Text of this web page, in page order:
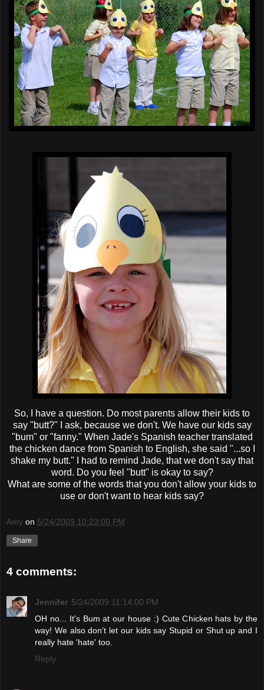
So, I have a question. Do most parents allow their kids to
say "butt?" I ask, because we don't. We have our kids say
"bum" or "fanny." When Jade's Spanish teacher translated
the chicken dance from Spanish to English, she said "...so I
shake my butt." I had to remind Jade, that we don't say that
word. Do you feel "butt" is okay to say?
What are some of the words that you don't allow your kids to
use or don't want to hear kids say?
Amy on 5/24/2009 10:23:00 PM
Share
4 comments:
Jennifer 5/24/2009 11:14:00 PM
OH no... It's Bum at our house :) Cute Chicken hats by the
way! We also don't let our kids say Stupid or Shut up and I
really hate 'hate' too.
Reply